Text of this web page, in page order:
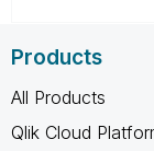
Products
All Products
Qlik Cloud